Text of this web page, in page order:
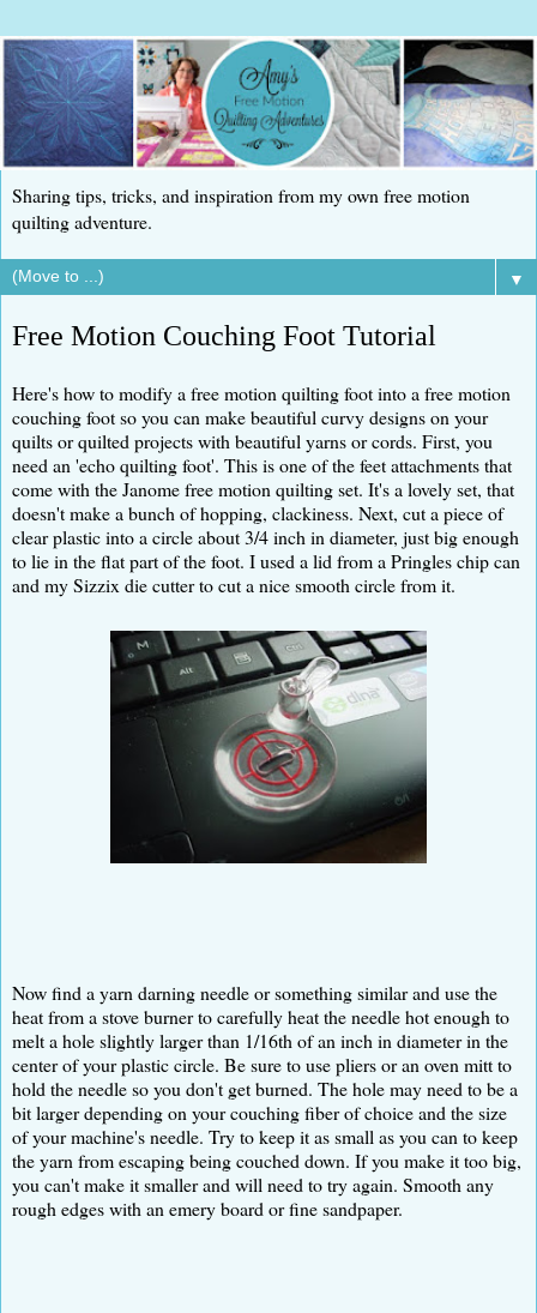
Sharing tips, tricks, and inspiration from my own free motion
quilting adventure.
▼
Free Motion Couching Foot Tutorial
Here's how to modify a free motion quilting foot into a free motion
couching foot so you can make beautiful curvy designs on your
quilts or quilted projects with beautiful yarns or cords. First, you
need an 'echo quilting foot'. This is one of the feet attachments that
come with the Janome free motion quilting set. It's a lovely set, that
doesn't make a bunch of hopping, clackiness. Next, cut a piece of
clear plastic into a circle about 3/4 inch in diameter, just big enough
to lie in the flat part of the foot. I used a lid from a Pringles chip can
and my Sizzix die cutter to cut a nice smooth circle from it.
Now find a yarn darning needle or something similar and use the
heat from a stove burner to carefully heat the needle hot enough to
melt a hole slightly larger than 1/16th of an inch in diameter in the
center of your plastic circle. Be sure to use pliers or an oven mitt to
hold the needle so you don't get burned. The hole may need to be a
bit larger depending on your couching fiber of choice and the size
of your machine's needle. Try to keep it as small as you can to keep
the yarn from escaping being couched down. If you make it too big,
you can't make it smaller and will need to try again. Smooth any
rough edges with an emery board or fine sandpaper.